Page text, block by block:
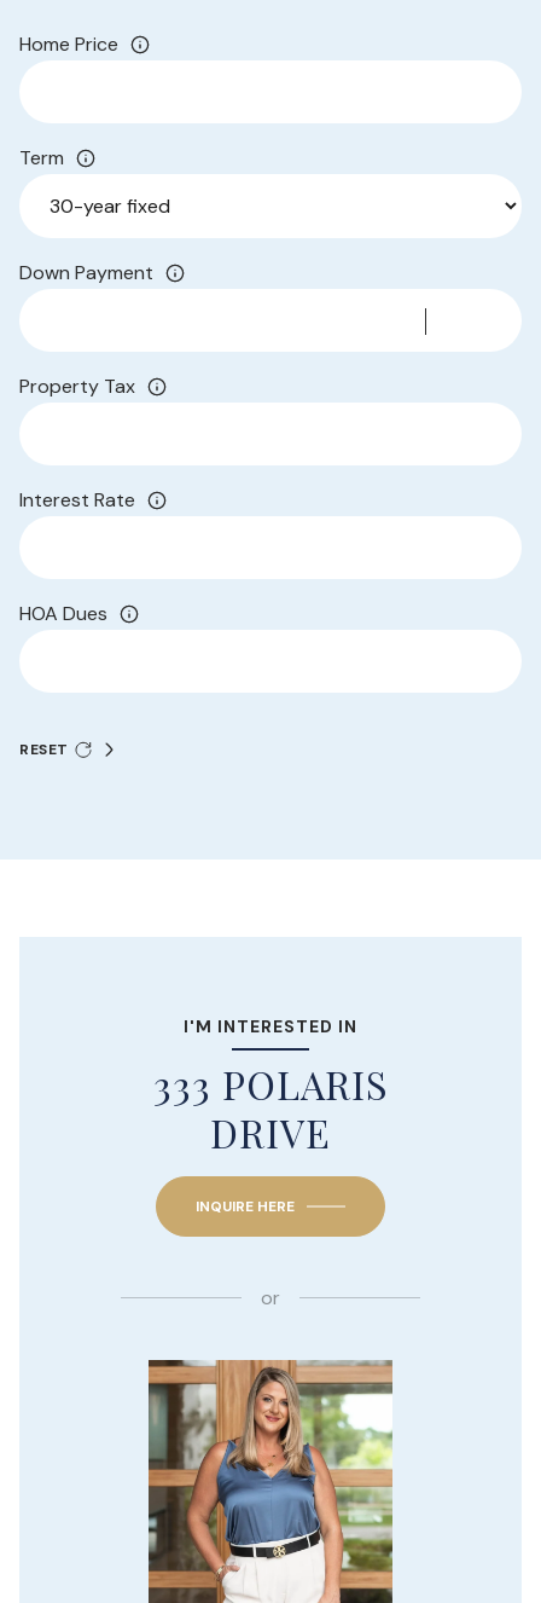
Home Price
Term
Down Payment
Property Tax
Interest Rate
HOA Dues
RESET
I'M INTERESTED IN
333 POLARIS
DRIVE
INQUIRE HERE
or